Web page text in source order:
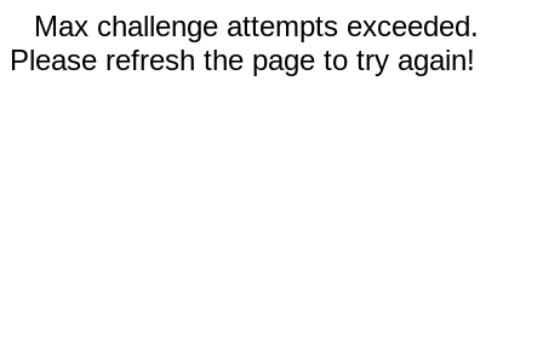
Max challenge attempts exceeded.
Please refresh the page to try again!